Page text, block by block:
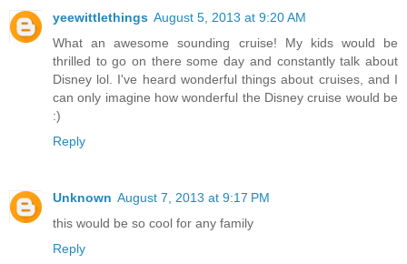
yeewittlethings August 5, 2013 at 9:20 AM
What an awesome sounding cruise! My kids would be
thrilled to go on there some day and constantly talk about
Disney lol. I've heard wonderful things about cruises, and I
can only imagine how wonderful the Disney cruise would be
:)
Reply
Unknown August 7, 2013 at 9:17 PM
this would be so cool for any family
Reply